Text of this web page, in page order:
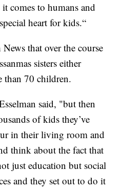
comes to humans and
heart for kids.“
that over the course
sisters either
than 70 children.
said, "but then
of kids they’ve
in their living room and
think about the fact that
just education but social
and they set out to do it